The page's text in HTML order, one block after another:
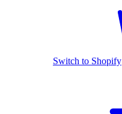
Switch to Shopify